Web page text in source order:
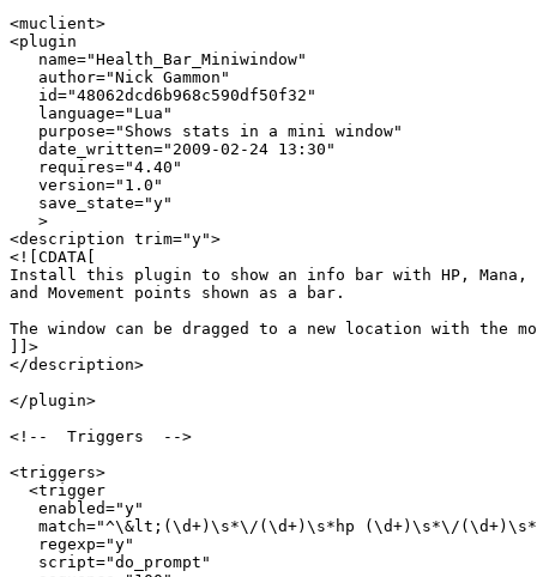
<muclient>
<plugin
   name="Health_Bar_Miniwindow"
   author="Nick Gammon"
   id="48062dcd6b968c590df50f32"
   language="Lua"
   purpose="Shows stats in a mini window"
   date_written="2009-02-24 13:30"
   requires="4.40"
   version="1.0"
   save_state="y"
   >
<description trim="y">
<![CDATA[
Install this plugin to show an info bar with HP, Mana,
and Movement points shown as a bar.
The window can be dragged to a new location with the
]]>
</description>
</plugin>
<!--  Triggers  -->
<triggers>
  <trigger
   enabled="y"
match="^\&lt;(\d+)\s*\/(\d+)\s*hp (\d+)\s*\/
   regexp="y"
   script="do_prompt"